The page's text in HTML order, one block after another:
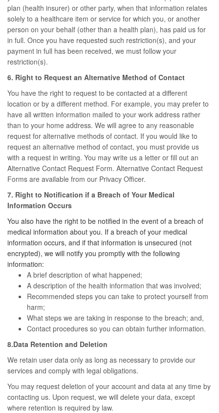
plan (health insurer) or other party, when that information relates
solely to a healthcare item or service for which you, or another
person on your behalf (other than a health plan), has paid us for
in full. Once you have requested such restriction(s), and your
payment in full has been received, we must follow your
restriction(s).
6. Right to Request an Alternative Method of Contact
You have the right to request to be contacted at a different
location or by a different method. For example, you may prefer to
have all written information mailed to your work address rather
than to your home address. We will agree to any reasonable
request for alternative methods of contact. If you would like to
request an alternative method of contact, you must provide us
with a request in writing. You may write us a letter or fill out an
Alternative Contact Request Form. Alternative Contact Request
Forms are available from our Privacy Officer.
7. Right to Notification if a Breach of Your Medical
Information Occurs
You also have the right to be notified in the event of a breach of
medical information about you. If a breach of your medical
information occurs, and if that information is unsecured (not
encrypted), we will notify you promptly with the following
information:
A brief description of what happened;
A description of the health information that was involved;
Recommended steps you can take to protect yourself from
harm;
What steps we are taking in response to the breach; and,
Contact procedures so you can obtain further information.
8.Data Retention and Deletion
We retain user data only as long as necessary to provide our
services and comply with legal obligations.
You may request deletion of your account and data at any time by
contacting us. Upon request, we will delete your data, except
where retention is required by law.